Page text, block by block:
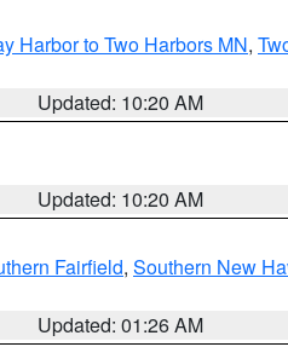
Harbor to Two Harbors MN,
Updated: 10:20 AM
Updated: 10:20 AM
Fairfield, Southern New
Updated: 01:26 AM